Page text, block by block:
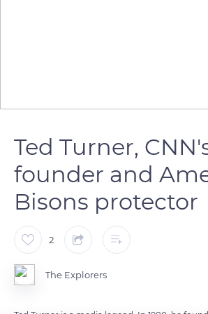
Ted Turner,
founder and
Bisons protector
2
The Explorers